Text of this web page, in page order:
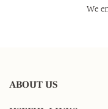
We
ABOUT US